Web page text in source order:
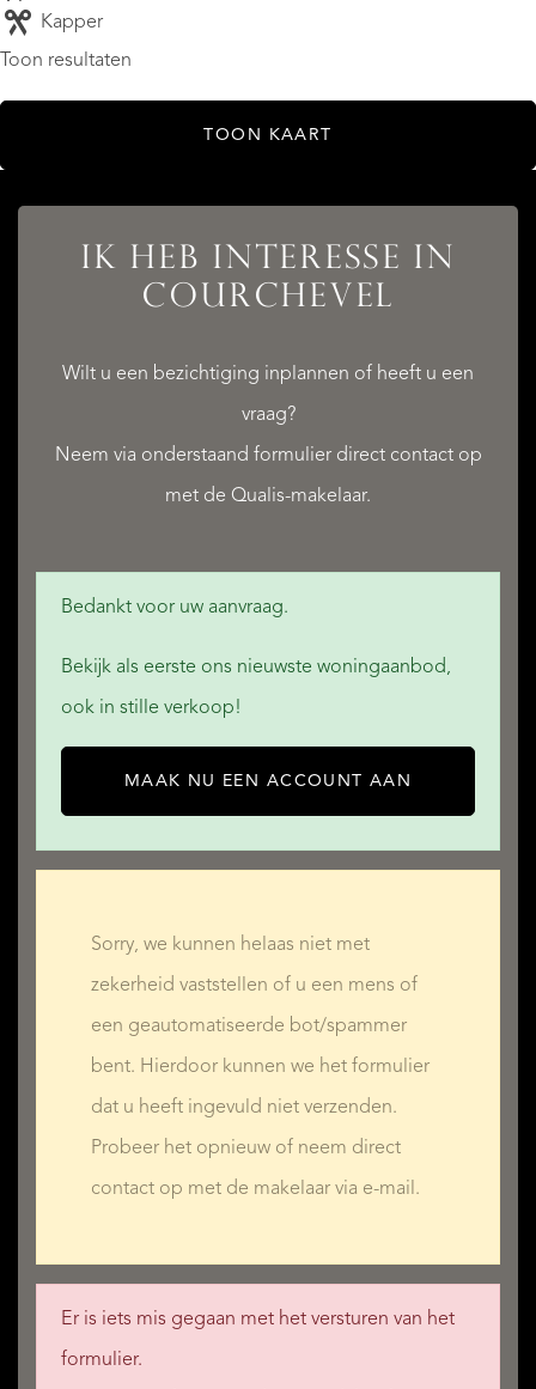
Kapper
Toon resultaten
TOON KAART
IK HEB INTERESSE IN
COURCHEVEL
Wilt u een bezichtiging inplannen of heeft u een
vraag?
Neem via onderstaand formulier direct contact op
met de Qualis-makelaar.
Bedankt voor uw aanvraag.
Bekijk als eerste ons nieuwste woningaanbod,
ook in stille verkoop!
MAAK NU EEN ACCOUNT AAN
Sorry, we kunnen helaas niet met
zekerheid vaststellen of u een mens of
een geautomatiseerde bot/spammer
bent. Hierdoor kunnen we het formulier
dat u heeft ingevuld niet verzenden.
Probeer het opnieuw of neem direct
contact op met de makelaar via e-mail.
Er is iets mis gegaan met het versturen van het
formulier.